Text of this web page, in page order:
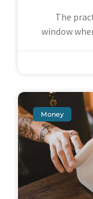
The
window
Money